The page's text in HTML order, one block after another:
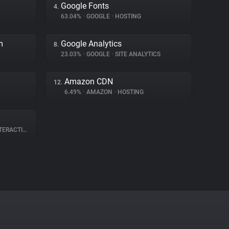
4. Google Fonts
63.04% • GOOGLE • HOSTING
8. Google Analytics
23.03% • GOOGLE • SITE ANALYTICS
12. Amazon CDN
6.49% • AMAZON • HOSTING